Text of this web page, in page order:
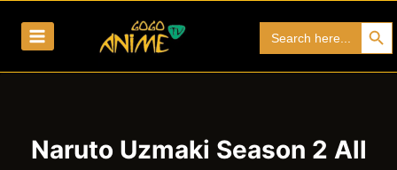
for:
Search
Naruto Uzmaki Season 2 All